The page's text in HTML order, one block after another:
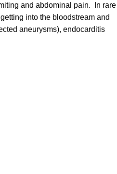
and abdominal pain. In rare
into the bloodstream and
aneurysms), endocarditis